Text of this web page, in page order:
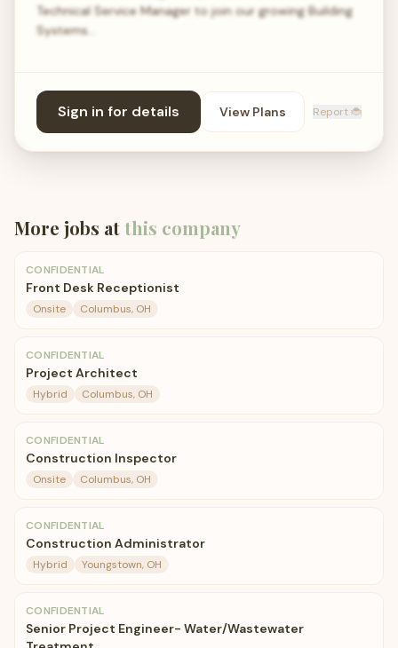
Technical Service Manager to join our growing Building
Systems…
Sign in for details View Plans Report 🐞
More jobs atthis company
CONFIDENTIAL
Front Desk Receptionist
Onsite Columbus, OH
CONFIDENTIAL
Project Architect
Hybrid Columbus, OH
CONFIDENTIAL
Construction Inspector
Onsite Columbus, OH
CONFIDENTIAL
Construction Administrator
Hybrid Youngstown, OH
CONFIDENTIAL
Senior Project Engineer- Water/Wastewater